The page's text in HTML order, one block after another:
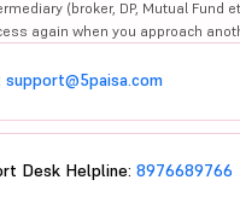
(broker, DP, Mutual Fund
again when you approach
support@5paisa.com
Desk Helpline: 8976689766